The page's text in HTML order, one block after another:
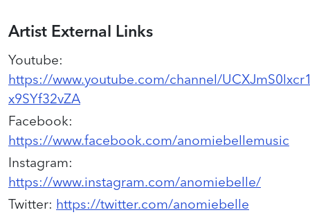
Artist External Links
Youtube:
https://www.youtube.com/channel/
x9SYf32vZA
Facebook:
https://www.facebook.com/anomiebellemusic
Instagram:
https://www.instagram.com/anomiebelle/
Twitter: https://twitter.com/anomiebelle